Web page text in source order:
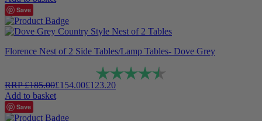
Save
Florence Nest of 2 Side Tables/Lamp Tables- Dove Grey
Rating:
RRP£185.00£154.00£123.20
Add to basket
Save